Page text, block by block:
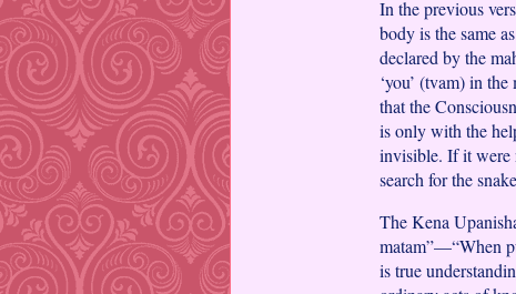
In the previous
body is the same
declared by the
‘you’ (tvam) in
that the
is only with the
invisible. If it were
search for the
The Kena
matam”—“When
is true